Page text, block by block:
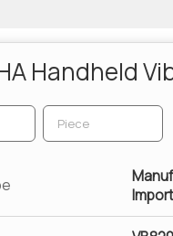
Handheld